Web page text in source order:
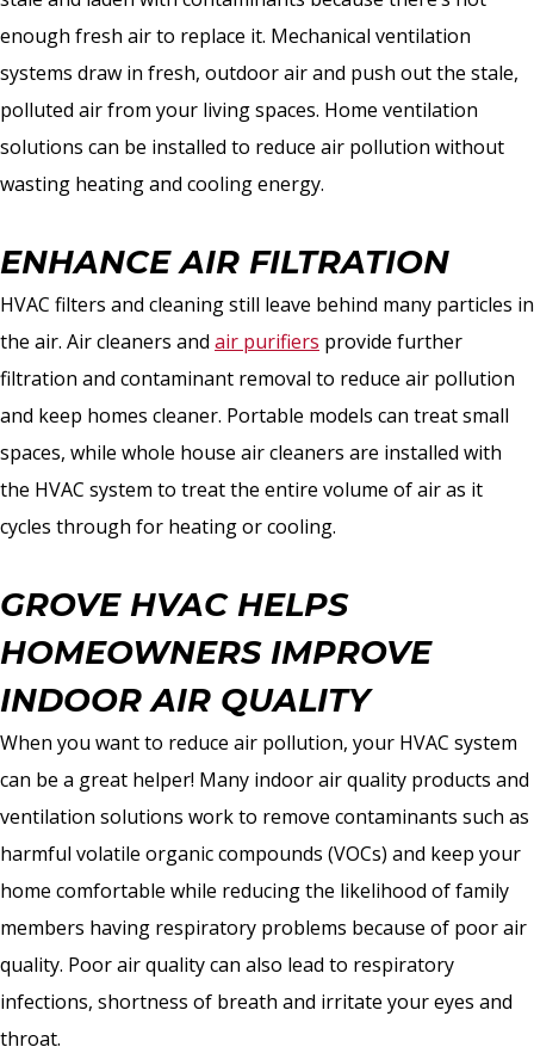
enough fresh air to replace it. Mechanical ventilation
systems draw in fresh, outdoor air and push out the stale,
polluted air from your living spaces. Home ventilation
solutions can be installed to reduce air pollution without
wasting heating and cooling energy.
ENHANCE AIR FILTRATION
HVAC filters and cleaning still leave behind many particles in
the air. Air cleaners and air purifiers provide further
filtration and contaminant removal to reduce air pollution
and keep homes cleaner. Portable models can treat small
spaces, while whole house air cleaners are installed with
the HVAC system to treat the entire volume of air as it
cycles through for heating or cooling.
GROVE HVAC HELPS
HOMEOWNERS IMPROVE
INDOOR AIR QUALITY
When you want to reduce air pollution, your HVAC system
can be a great helper! Many indoor air quality products and
ventilation solutions work to remove contaminants such as
harmful volatile organic compounds (VOCs) and keep your
home comfortable while reducing the likelihood of family
members having respiratory problems because of poor air
quality. Poor air quality can also lead to respiratory
infections, shortness of breath and irritate your eyes and
throat.